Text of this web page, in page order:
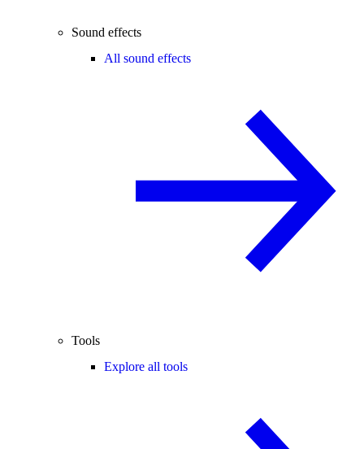
Sound effects
All sound effects
Tools
Explore all tools